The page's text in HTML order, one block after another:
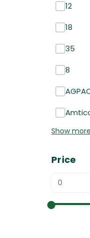
12
18
35
8
Show more
Price